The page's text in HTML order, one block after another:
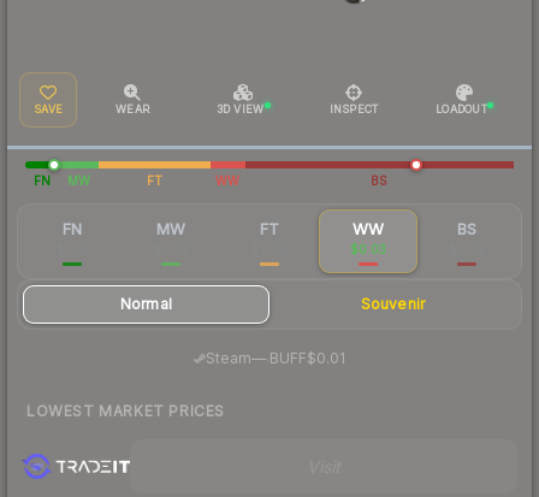
SAVE WEAR 3D VIEW INSPECT LOADOUT
FN MW FT WW BS
FN MW FT WW
$0.03
BS
Normal Souvenir
Steam— BUFF$0.01
LOWEST MARKET PRICES